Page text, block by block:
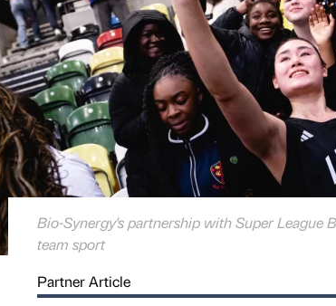
Bio-Synergy's partnership with Super League
team sport
Partner Article